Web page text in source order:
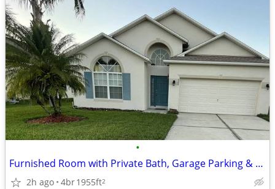
•
Furnished Room with Private Bath, Garage Parking & All Utilities Inclu
2h ago 4br1955ft2